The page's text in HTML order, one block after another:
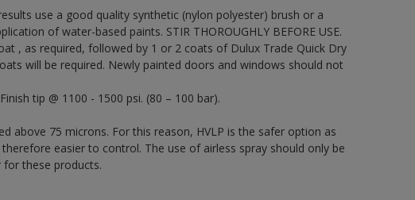
use a good quality synthetic (nylon polyester) brush or a
of water-based paints. STIR THOROUGHLY BEFORE USE.
, as required, followed by 1 or 2 coats of Dulux Trade Quick Dry
will be required. Newly painted doors and windows should not
tip @ 1100 - 1500 psi. (80 – 100 bar).
above 75 microns. For this reason, HVLP is the safer option as
easier to control. The use of airless spray should only be
for these products.